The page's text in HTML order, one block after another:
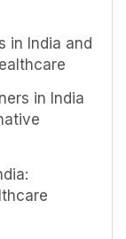
in India and
in India